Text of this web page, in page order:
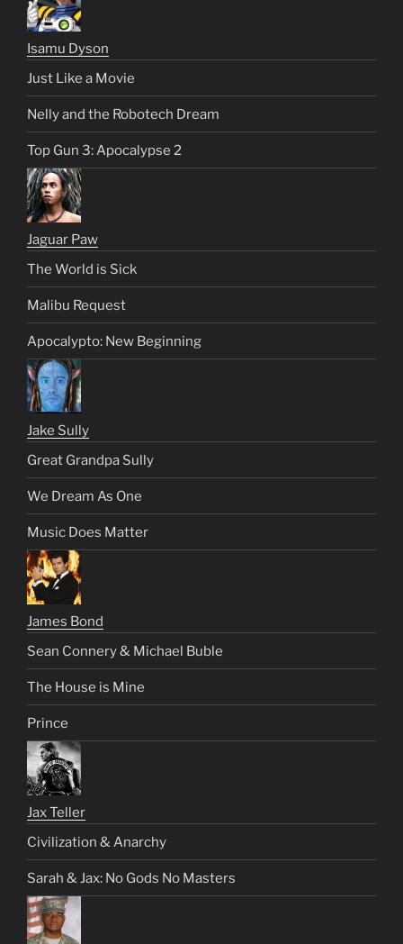
Isamu Dyson
Just Like a Movie
Nelly and the Robotech Dream
Top Gun 3: Apocalypse 2
Jaguar Paw
The World is Sick
Malibu Request
Apocalypto: New Beginning
Jake Sully
Great Grandpa Sully
We Dream As One
Music Does Matter
James Bond
Sean Connery & Michael Buble
The House is Mine
Prince
Jax Teller
Civilization & Anarchy
Sarah & Jax: No Gods No Masters